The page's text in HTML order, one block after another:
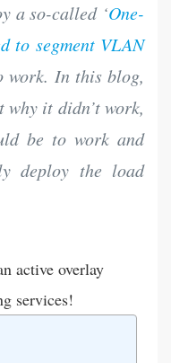
a so-called ‘One-
to segment VLAN
work. In this blog,
it didn’t work,
be to work and
deploy the load
active overlay
services!